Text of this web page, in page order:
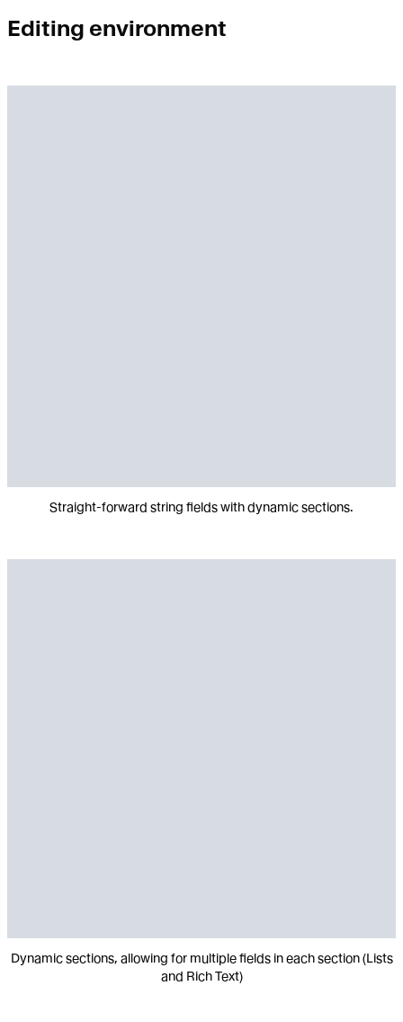
Editing environment
Straight-forward string fields with dynamic sections.
Dynamic sections, allowing for multiple fields in each section (Lists
and Rich Text)